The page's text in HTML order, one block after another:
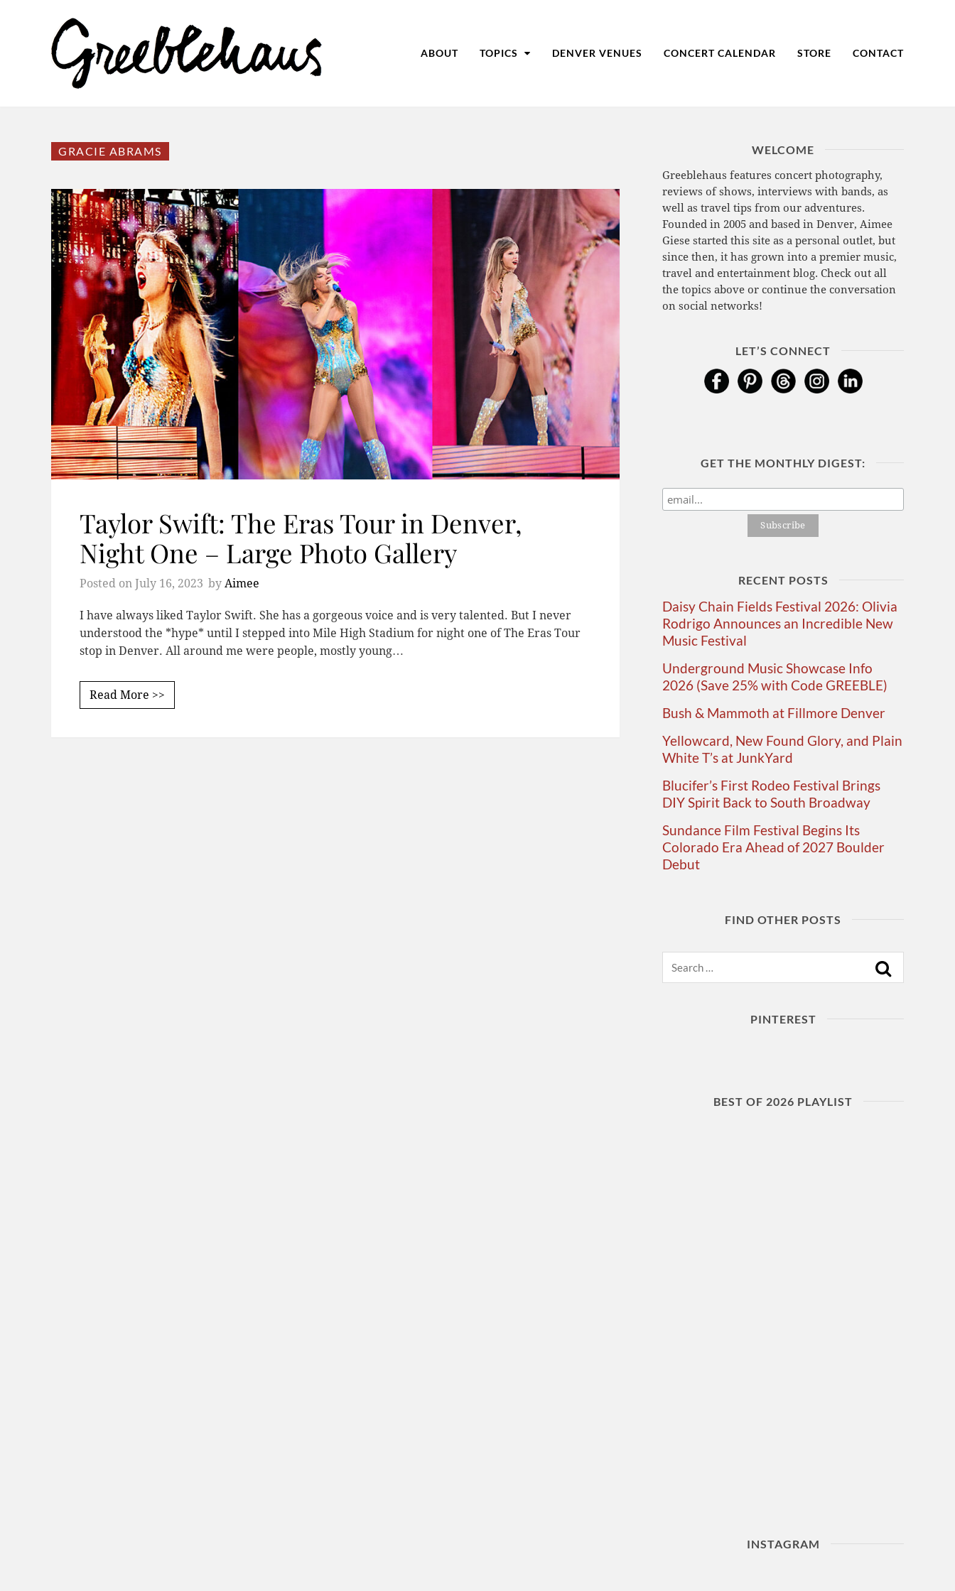
ABOUT TOPICS DENVER VENUES CONCERT CALENDAR STORE CONTACT
GRACIE ABRAMS
Taylor Swift: The Eras Tour in Denver,
Night One – Large Photo Gallery
Posted on July 16, 2023 by Aimee
I have always liked Taylor Swift. She has a gorgeous voice and is very talented. But I never
understood the *hype* until I stepped into Mile High Stadium for night one of The Eras Tour
stop in Denver. All around me were people, mostly young…
Read More >>
WELCOME
Greeblehaus features concert photography,
reviews of shows, interviews with bands, as
well as travel tips from our adventures.
Founded in 2005 and based in Denver, Aimee
Giese started this site as a personal outlet, but
since then, it has grown into a premier music,
travel and entertainment blog. Check out all
the topics above or continue the conversation
on social networks!
LET’S CONNECT
GET THE MONTHLY DIGEST:
RECENT POSTS
Daisy Chain Fields Festival 2026: Olivia
Rodrigo Announces an Incredible New
Music Festival
Underground Music Showcase Info
2026 (Save 25% with Code GREEBLE)
Bush & Mammoth at Fillmore Denver
Yellowcard, New Found Glory, and Plain
White T’s at JunkYard
Blucifer’s First Rodeo Festival Brings
DIY Spirit Back to South Broadway
Sundance Film Festival Begins Its
Colorado Era Ahead of 2027 Boulder
Debut
FIND OTHER POSTS
PINTEREST
BEST OF 2026 PLAYLIST
INSTAGRAM